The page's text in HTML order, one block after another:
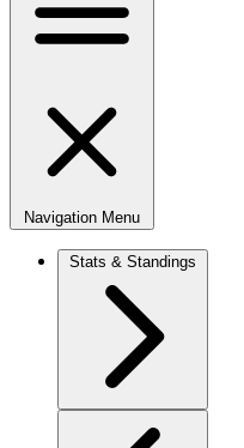
Navigation Menu
Stats & Standings